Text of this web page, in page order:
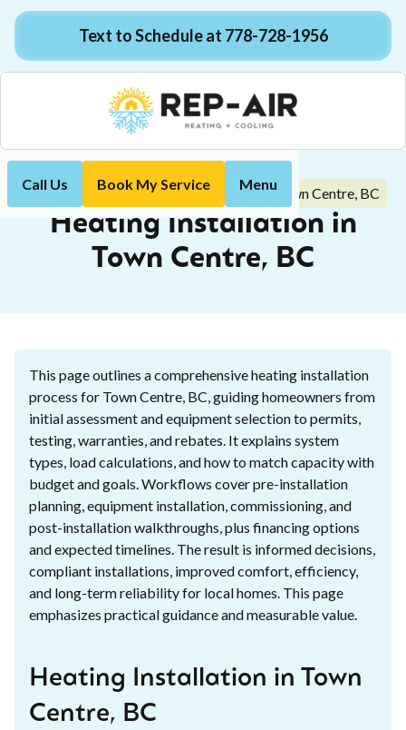
Text to Schedule at 778-728-1956
Call Us Book My Service Menu
Home Heating Heating Installation in Town Centre, BC
Heating Installation in
Town Centre, BC
This page outlines a comprehensive heating installation
process for Town Centre, BC, guiding homeowners from
initial assessment and equipment selection to permits,
testing, warranties, and rebates. It explains system
types, load calculations, and how to match capacity with
budget and goals. Workflows cover pre-installation
planning, equipment installation, commissioning, and
post-installation walkthroughs, plus financing options
and expected timelines. The result is informed decisions,
compliant installations, improved comfort, efficiency,
and long-term reliability for local homes. This page
emphasizes practical guidance and measurable value.
Heating Installation in Town
Centre, BC